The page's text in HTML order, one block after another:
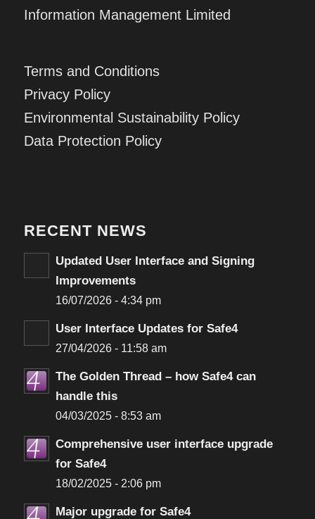
Information Management Limited
Terms and Conditions
Privacy Policy
Environmental Sustainability Policy
Data Protection Policy
RECENT NEWS
Updated User Interface and Signing
Improvements
16/07/2026 - 4:34 pm
User Interface Updates for Safe4
27/04/2026 - 11:58 am
The Golden Thread – how Safe4 can
handle this
04/03/2025 - 8:53 am
Comprehensive user interface upgrade
for Safe4
18/02/2025 - 2:06 pm
Major upgrade for Safe4